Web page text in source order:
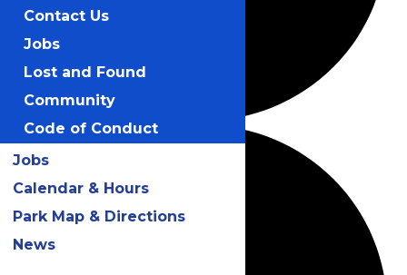
Contact Us
Jobs
Lost and Found
Community
Code of Conduct
Jobs
Calendar & Hours
Park Map & Directions
News